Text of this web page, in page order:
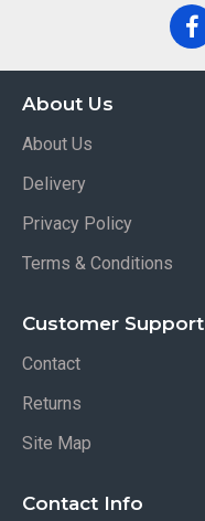
About Us
About Us
Delivery
Privacy Policy
Terms & Conditions
Customer Support
Contact
Returns
Site Map
Contact Info